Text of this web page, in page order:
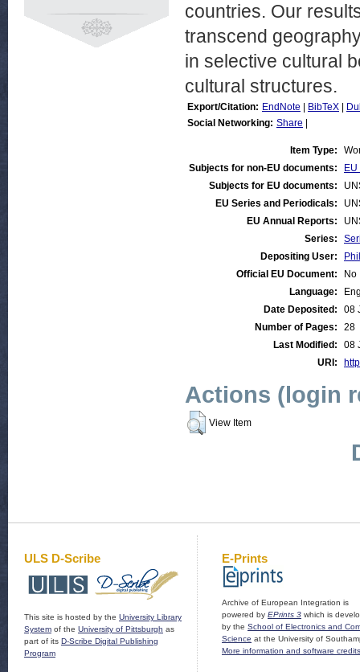
countries. Our
transcend
in selective cultural
cultural structures.
Export/Citation: EndNote BibTeX
Social Networking: Share
Item Type:
Subjects for non-EU documents:
Subjects for EU documents:
EU Series and Periodicals:
EU Annual Reports:
Series:
Depositing User:
Official EU Document:
No
Language:
Date Deposited:
08
Number of Pages:
28
Last Modified:
08
URI:
Actions (login
View Item
ULS D-Scribe
This site is hosted by the University Library
System of the University of Pittsburgh as
part of its D-Scribe Digital Publishing
Program
E-Prints
Archive of European Integration is
powered by EPrints 3 which is
by the School of Electronics and
Science at the University of
More information and software credits